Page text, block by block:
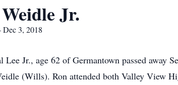
Jr.
3, 2018
Lee Jr., age 62 of Germantown passed away
(Wills). Ron attended both Valley View